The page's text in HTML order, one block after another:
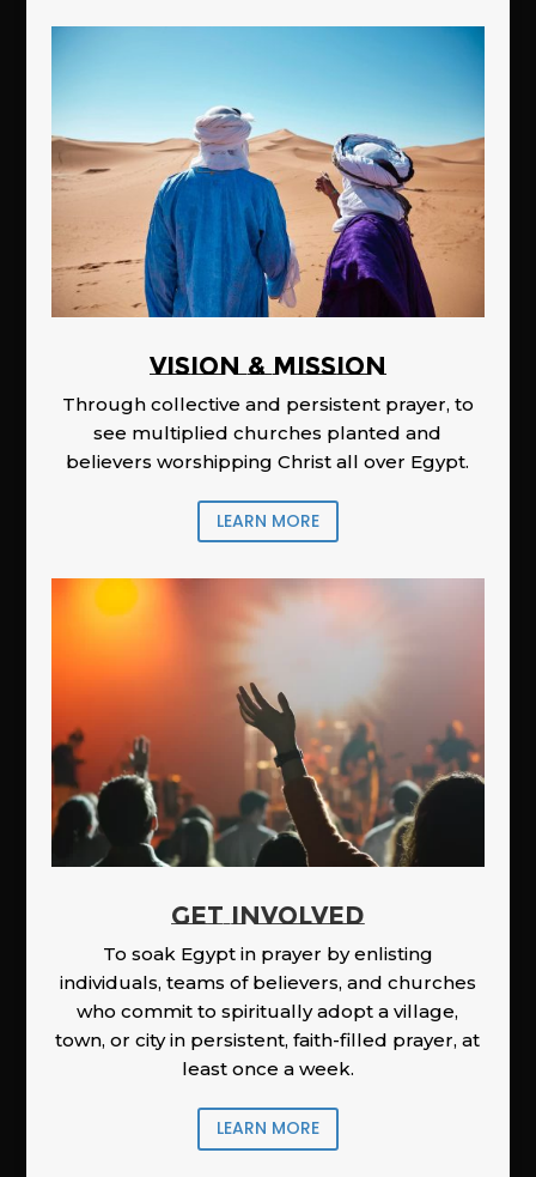
Vision & Mission
Through collective and persistent prayer, to
see multiplied churches planted and
believers worshipping Christ all over Egypt.
LEARN MORE
GET INVOLVED
To soak Egypt in prayer by enlisting
individuals, teams of believers, and churches
who commit to spiritually adopt a village,
town, or city in persistent, faith-filled prayer, at
least once a week.
LEARN MORE